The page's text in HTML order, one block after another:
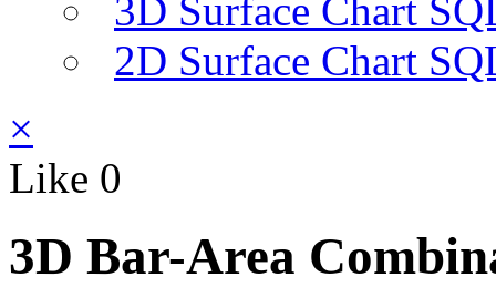
3D Surface Chart
2D Surface Chart
×
Like 0
3D Bar-Area